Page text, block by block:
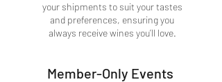
your shipments to suit your tastes
and preferences, ensuring you
always receive wines you’ll love.
Member-Only Events